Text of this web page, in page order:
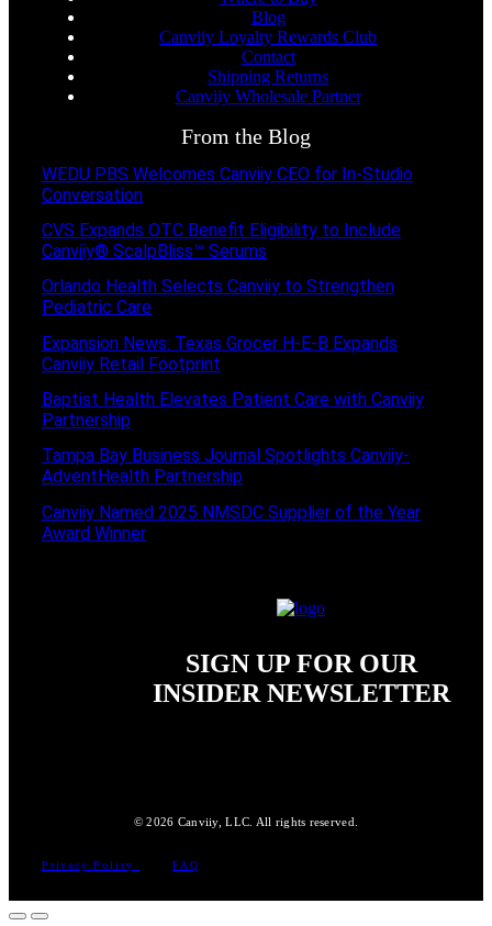
Blog
Canviiy Loyalty Rewards Club
Contact
Shipping Returns
Canviiy Wholesale Partner
From the Blog
WEDU PBS Welcomes Canviiy CEO for In-Studio
Conversation
CVS Expands OTC Benefit Eligibility to Include
Canviiy® ScalpBliss™ Serums
Orlando Health Selects Canviiy to Strengthen
Pediatric Care
Expansion News: Texas Grocer H-E-B Expands
Canviiy Retail Footprint
Baptist Health Elevates Patient Care with Canviiy
Partnership
Tampa Bay Business Journal Spotlights Canviiy-
AdventHealth Partnership
Canviiy Named 2025 NMSDC Supplier of the Year
Award Winner
SIGN UP FOR OUR
INSIDER NEWSLETTER
© 2026 Canviiy, LLC. All rights reserved.
Privacy Policy FAQ